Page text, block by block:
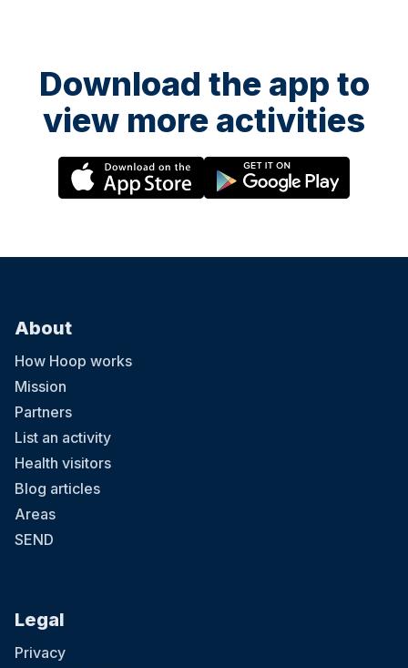
Download the app to
view more activities
About
How Hoop works
Mission
Partners
List an activity
Health visitors
Blog articles
Areas
SEND
Legal
Privacy